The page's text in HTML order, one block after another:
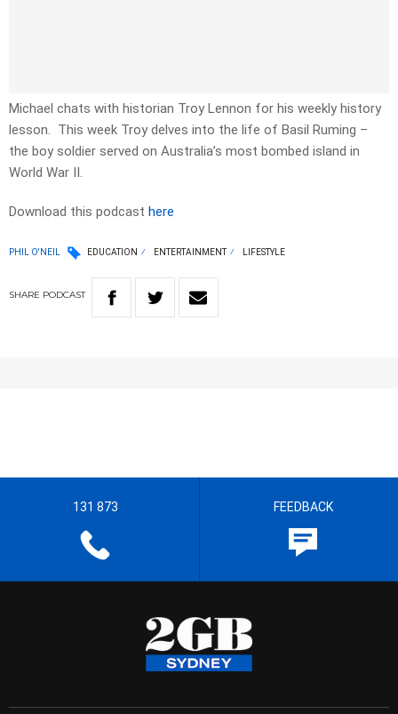
Michael chats with historian Troy Lennon for his weekly history
lesson. This week Troy delves into the life of Basil Ruming –
the boy soldier served on Australia’s most bombed island in
World War II.
Download this podcast here
PHIL O'NEIL EDUCATION ENTERTAINMENT LIFESTYLE
SHARE PODCAST
131 873 FEEDBACK